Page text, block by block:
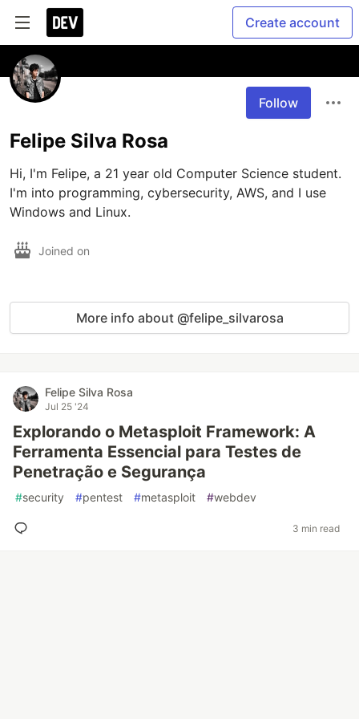
Create account
Follow
Felipe Silva Rosa
Hi, I'm Felipe, a 21 year old Computer Science student.
I'm into programming, cybersecurity, AWS, and I use
Windows and Linux.
Joined on
More info about @felipe_silvarosa
Felipe Silva Rosa
Jul 25 '24
Explorando o Metasploit Framework: A
Ferramenta Essencial para Testes de
Penetração e Segurança
#security #pentest #metasploit #webdev
3 min read